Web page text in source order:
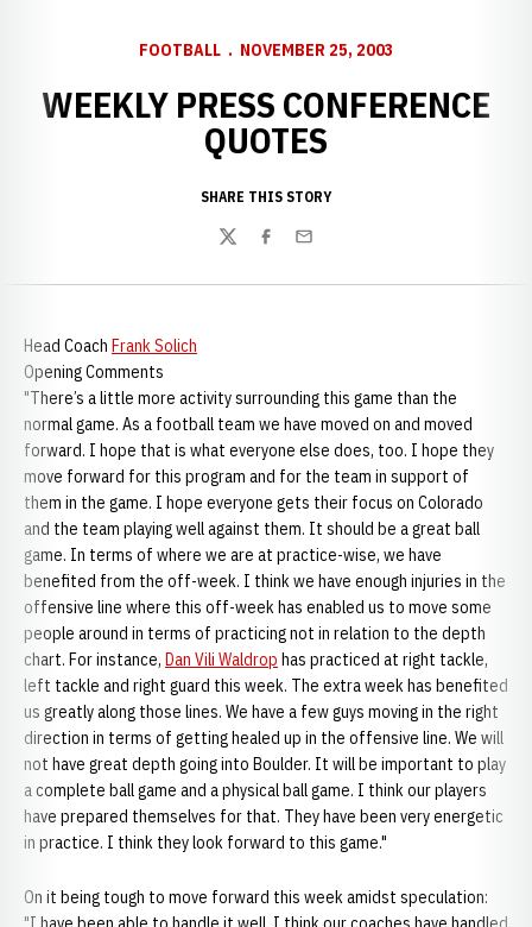
FOOTBALL NOVEMBER 25, 2003
WEEKLY PRESS CONFERENCE
QUOTES
SHARE THIS STORY
TwitterFacebook
Email
Head Coach Frank Solich
Opening Comments
"There’s a little more activity surrounding this game than the
normal game. As a football team we have moved on and moved
forward. I hope that is what everyone else does, too. I hope they
move forward for this program and for the team in support of
them in the game. I hope everyone gets their focus on Colorado
and the team playing well against them. It should be a great ball
game. In terms of where we are at practice-wise, we have
benefited from the off-week. I think we have enough injuries in the
offensive line where this off-week has enabled us to move some
people around in terms of practicing not in relation to the depth
chart. For instance, Dan Vili Waldrop has practiced at right tackle,
left tackle and right guard this week. The extra week has benefited
us greatly along those lines. We have a few guys moving in the right
direction in terms of getting healed up in the offensive line. We will
not have great depth going into Boulder. It will be important to play
a complete ball game and a physical ball game. I think our players
have prepared themselves for that. They have been very energetic
in practice. I think they look forward to this game."
On it being tough to move forward this week amidst speculation: